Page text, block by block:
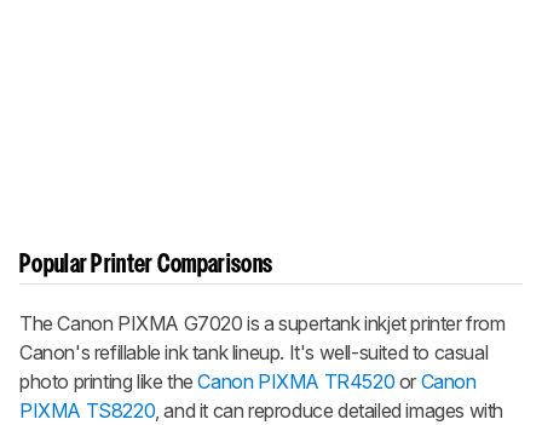
Popular Printer Comparisons
The Canon PIXMA G7020 is a supertank inkjet printer from
Canon's refillable ink tank lineup. It's well-suited to casual
photo printing like theCanon PIXMA TR4520 or Canon
PIXMA TS8220, and it can reproduce detailed images with